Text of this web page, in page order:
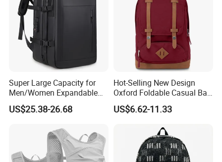
1.Product Features
Super Large Capacity for
Men/Women Expandable
Vacuum Compression
Universal Business
US$25.38-26.68
Hot-Selling New Design
Oxford Foldable Casual Bag
Waterproof Outdoor Bag
Stylish Daily Bag for
US$6.62-11.33